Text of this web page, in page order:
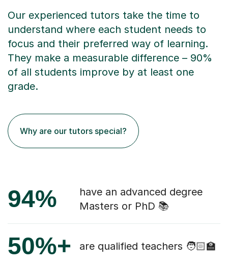
Our experienced tutors take the time to
understand where each student needs to
focus and their preferred way of learning.
They make a measurable difference – 90%
of all students improve by at least one
grade.
Why are our tutors special?
94%
have an advanced degree
Masters or PhD 📚
50%+ are qualified teachers 🧑🏻‍🏫